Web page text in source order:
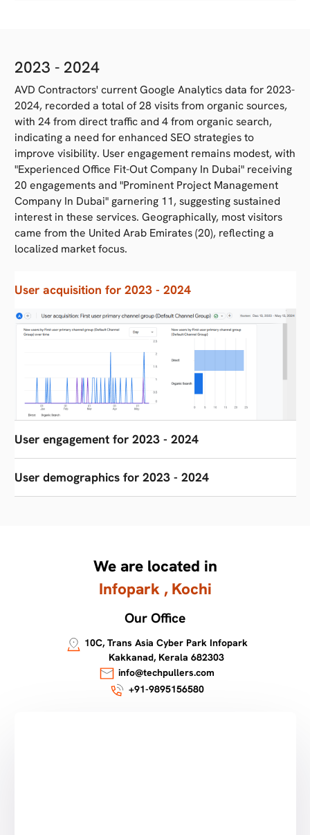
2023 - 2024
AVD Contractors' current Google Analytics data for 2023-
2024, recorded a total of 28 visits from organic sources,
with 24 from direct traffic and 4 from organic search,
indicating a need for enhanced SEO strategies to
improve visibility. User engagement remains modest, with
"Experienced Office Fit-Out Company In Dubai" receiving
20 engagements and "Prominent Project Management
Company In Dubai" garnering 11, suggesting sustained
interest in these services. Geographically, most visitors
came from the United Arab Emirates (20), reflecting a
localized market focus.
User acquisition for 2023 - 2024
User engagement for 2023 - 2024
User demographics for 2023 - 2024
We are located in
Infopark , Kochi
Our Office
10C, Trans Asia Cyber Park Infopark
Kakkanad, Kerala 682303
info@techpullers.com
+91-9895156580